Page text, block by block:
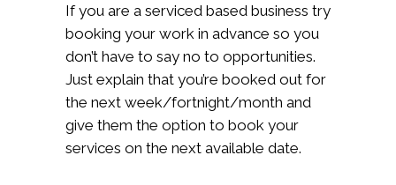
If you are a serviced based business try
booking your work in advance so you
don’t have to say no to opportunities.
Just explain that you’re booked out for
the next week/fortnight/month and
give them the option to book your
services on the next available date.